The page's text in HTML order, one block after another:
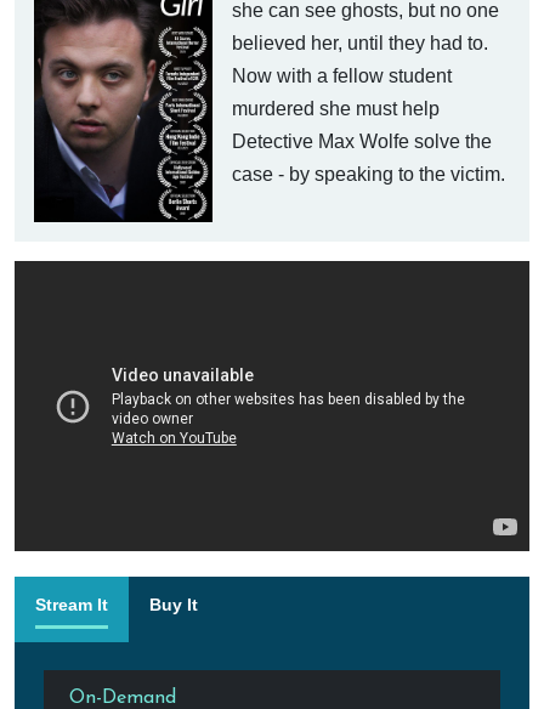
she can see ghosts, but no one
believed her, until they had to.
Now with a fellow student
murdered she must help
Detective Max Wolfe solve the
case - by speaking to the victim.
Stream It Buy It
On-Demand